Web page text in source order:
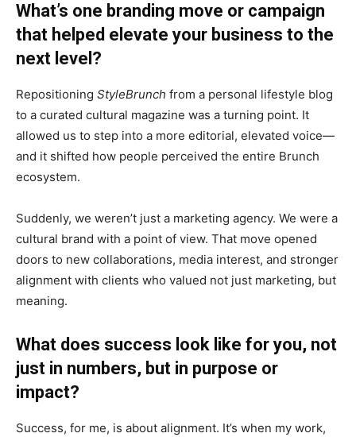
What’s one branding move or campaign
that helped elevate your business to the
next level?
Repositioning StyleBrunch from a personal lifestyle blog
to a curated cultural magazine was a turning point. It
allowed us to step into a more editorial, elevated voice—
and it shifted how people perceived the entire Brunch
ecosystem.
Suddenly, we weren’t just a marketing agency. We were a
cultural brand with a point of view. That move opened
doors to new collaborations, media interest, and stronger
alignment with clients who valued not just marketing, but
meaning.
What does success look like for you, not
just in numbers, but in purpose or
impact?
Success, for me, is about alignment. It’s when my work,